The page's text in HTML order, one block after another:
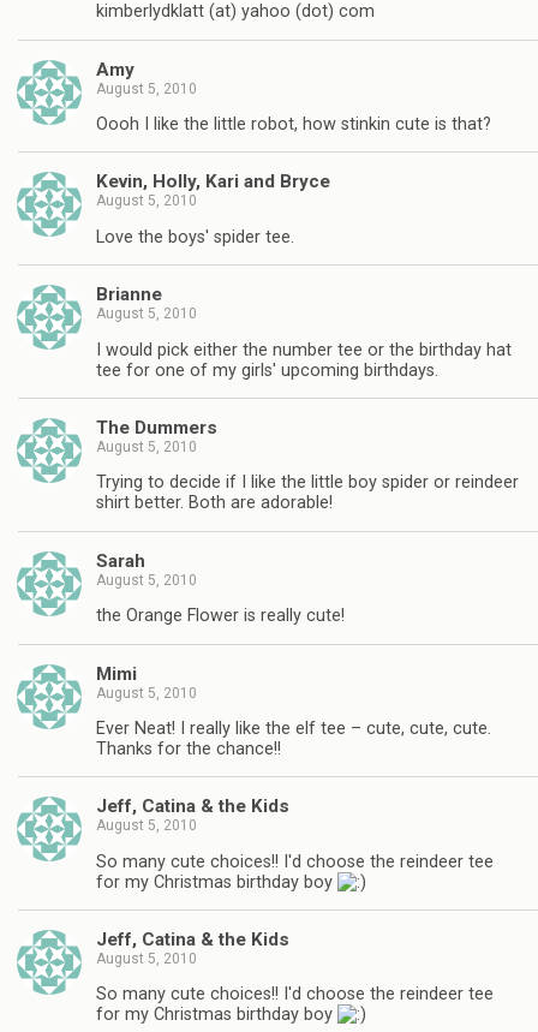
kimberlydklatt (at) yahoo (dot) com
Amy
August 5, 2010
Oooh I like the little robot, how stinkin cute is that?
Kevin, Holly, Kari and Bryce
August 5, 2010
Love the boys' spider tee.
Brianne
August 5, 2010
I would pick either the number tee or the birthday hat
tee for one of my girls' upcoming birthdays.
The Dummers
August 5, 2010
Trying to decide if I like the little boy spider or reindeer
shirt better. Both are adorable!
Sarah
August 5, 2010
the Orange Flower is really cute!
Mimi
August 5, 2010
Ever Neat! I really like the elf tee – cute, cute, cute.
Thanks for the chance!!
Jeff, Catina & the Kids
August 5, 2010
So many cute choices!! I'd choose the reindeer tee
for my Christmas birthday boy
Jeff, Catina & the Kids
August 5, 2010
So many cute choices!! I'd choose the reindeer tee
for my Christmas birthday boy